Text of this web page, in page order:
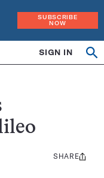
SUBSCRIBE
NOW
SIGN IN
Share
SHARE